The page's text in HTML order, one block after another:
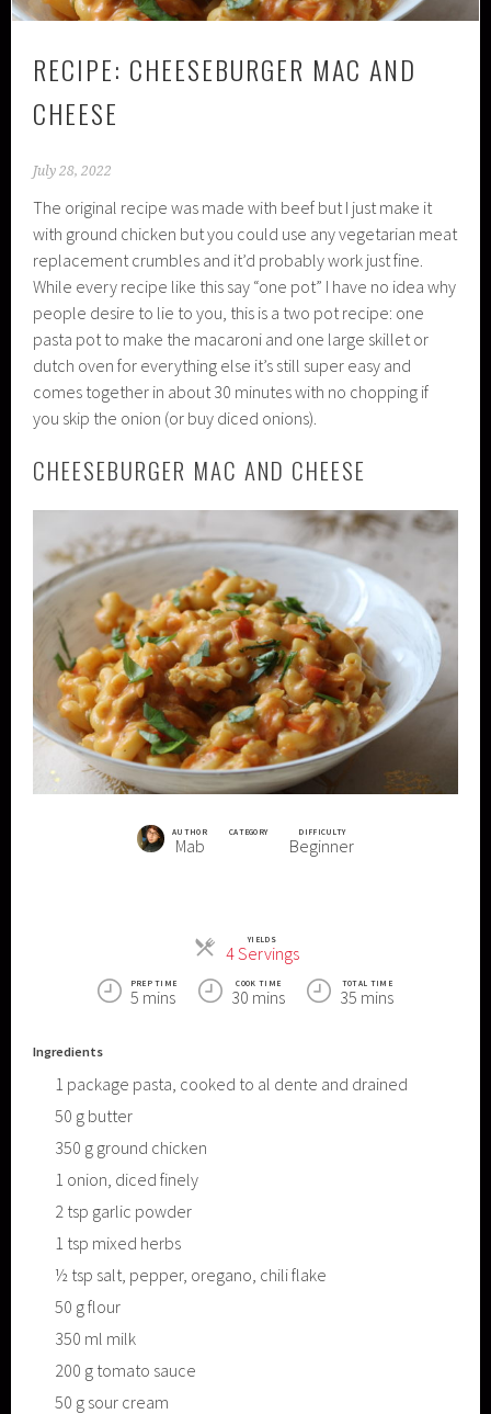
RECIPE: CHEESEBURGER MAC AND
CHEESE
July 28, 2022
The original recipe was made with beef but I just make it
with ground chicken but you could use any vegetarian meat
replacement crumbles and it’d probably work just fine.
While every recipe like this say “one pot” I have no idea why
people desire to lie to you, this is a two pot recipe: one
pasta pot to make the macaroni and one large skillet or
dutch oven for everything else it’s still super easy and
comes together in about 30 minutes with no chopping if
you skip the onion (or buy diced onions).
CHEESEBURGER MAC AND CHEESE
AUTHOR
Mab
CATEGORY DIFFICULTY
Beginner
YIELDS
4 ServingsServings
PREP TIME
5 mins
COOK TIME
30 mins
TOTAL TIME
35 mins
Ingredients
1 package pasta, cooked to al dente and drained
50 g butter
350 g ground chicken
1 onion, diced finely
2 tsp garlic powder
1 tsp mixed herbs
½ tsp salt, pepper, oregano, chili flake
50 gflour
350 ml milk
200 g tomato sauce
50 g sour cream